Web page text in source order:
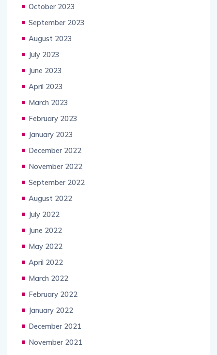
October 2023
September 2023
August 2023
July 2023
June 2023
April 2023
March 2023
February 2023
January 2023
December 2022
November 2022
September 2022
August 2022
July 2022
June 2022
May 2022
April 2022
March 2022
February 2022
January 2022
December 2021
November 2021